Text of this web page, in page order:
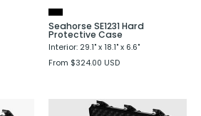
Seahorse SE1231 Hard
Protective Case
Interior: 29.1" x 18.1" x 6.6"
From $324.00 USD
Seahorse